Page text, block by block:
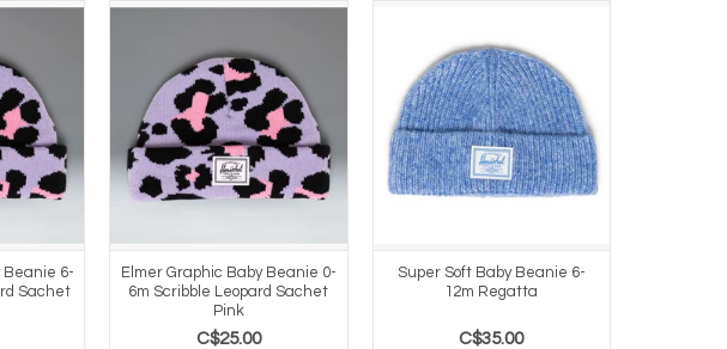
Beanie 6-
Sachet
Elmer Graphic Baby Beanie 0-
6m Scribble Leopard Sachet
Pink
C$25.00
Super Soft Baby Beanie 6-
12m Regatta
C$35.00